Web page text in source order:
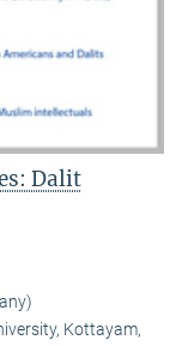
Dalit
Kottayam,